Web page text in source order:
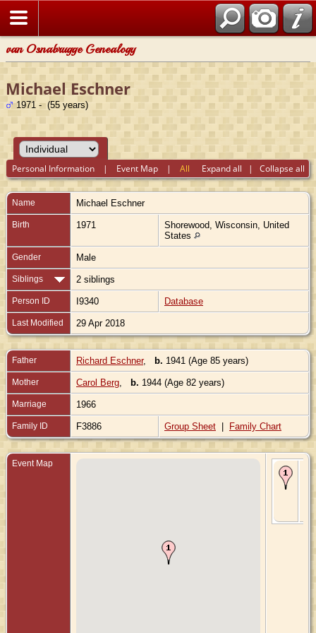
van Osnabrugge Genealogy
Michael Eschner
1971 - (55 years)
Expand all | Collapse all
Personal Information | Event Map |All
Name Michael Eschner
Birth 1971
Shorewood, Wisconsin, United
States
Gender Male
Siblings 2 siblings
Person ID I9340 Database
Last Modified 29 Apr 2018
Father Richard Eschner, b. 1941 (Age 85 years)
Mother Carol Berg b. 1944 (Age 82 years)
Marriage 1966
Family ID F3886 Group Sheet | Family Chart
Event Map